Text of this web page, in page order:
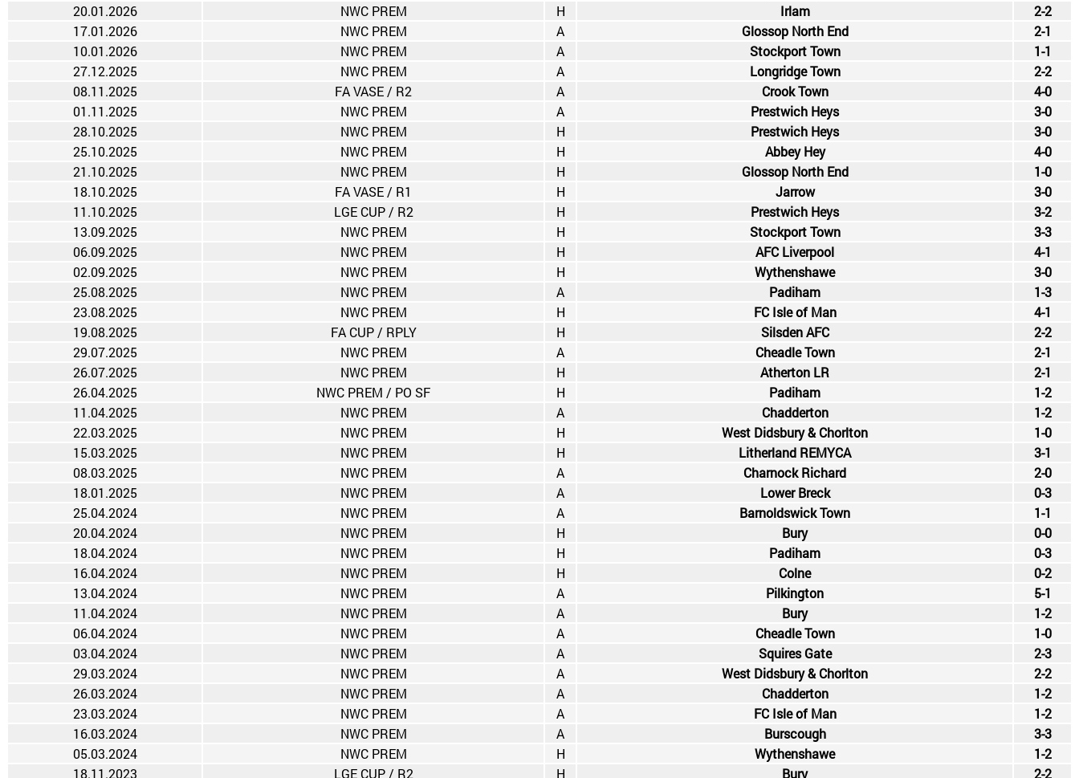
20.01.2026
NWC PREM H Irlam
2-2
17.01.2026
NWC PREM A Glossop North End
2-1
10.01.2026
NWC PREM A Stockport Town
1-1
27.12.2025
NWC PREM A Longridge Town
2-2
08.11.2025
FA VASE / R2 A Crook Town
4-0
01.11.2025
NWC PREM A Prestwich Heys
3-0
28.10.2025
NWC PREM H Prestwich Heys
3-0
25.10.2025
NWC PREM H Abbey Hey
4-0
21.10.2025
NWC PREM H Glossop North End
1-0
18.10.2025
FA VASE / R1 H Jarrow
3-0
11.10.2025
LGE CUP / R2 H Prestwich Heys
3-2
13.09.2025
NWC PREM H Stockport Town
3-3
06.09.2025
NWC PREM H AFC Liverpool
4-1
02.09.2025
NWC PREM H Wythenshawe
3-0
25.08.2025
NWC PREM A Padiham
1-3
23.08.2025
NWC PREM H FC Isle of Man
4-1
19.08.2025
FA CUP / RPLY H Silsden AFC
2-2
29.07.2025
NWC PREM A Cheadle Town
2-1
26.07.2025
NWC PREM H Atherton LR
2-1
26.04.2025
NWC PREM / PO SF H Padiham
1-2
11.04.2025
NWC PREM A Chadderton
1-2
22.03.2025
NWC PREM H West Didsbury & Chorlton
1-0
15.03.2025
NWC PREM H Litherland REMYCA
3-1
08.03.2025
NWC PREM A Charnock Richard
2-0
18.01.2025
NWC PREM A Lower Breck
0-3
25.04.2024
NWC PREM A Barnoldswick Town
1-1
20.04.2024
NWC PREM H Bury
0-0
18.04.2024
NWC PREM H Padiham
0-3
16.04.2024
NWC PREM H Colne
0-2
13.04.2024
NWC PREM A Pilkington
5-1
11.04.2024
NWC PREM A Bury
1-2
06.04.2024
NWC PREM A Cheadle Town
1-0
03.04.2024
NWC PREM A Squires Gate
2-3
29.03.2024
NWC PREM A West Didsbury & Chorlton
2-2
26.03.2024
NWC PREM A Chadderton
1-2
23.03.2024
NWC PREM A FC Isle of Man
1-2
16.03.2024
NWC PREM A Burscough
3-3
05.03.2024
NWC PREM H Wythenshawe
1-2
18.11.2023
LGE CUP / R2 H Bury
2-2